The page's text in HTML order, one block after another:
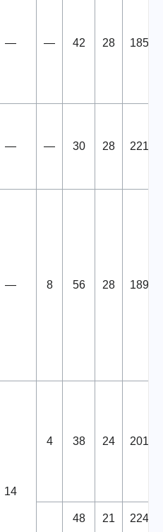
— — 42 28 185
— — 30 28 221
— 8 56 28 189
14
4 38 24 201
48 21 224